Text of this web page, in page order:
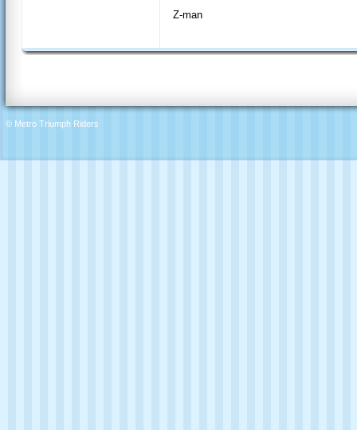
Z-man
© Metro Triumph Riders